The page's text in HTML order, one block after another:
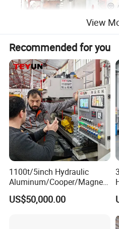
What can the extrusion
for
View
Recommended for you
1100t/5inch Hydraulic
Aluminum/Cooper/Magnesi
um Profiles Extrusion Press
Extruder Machine for
US$50,000.00